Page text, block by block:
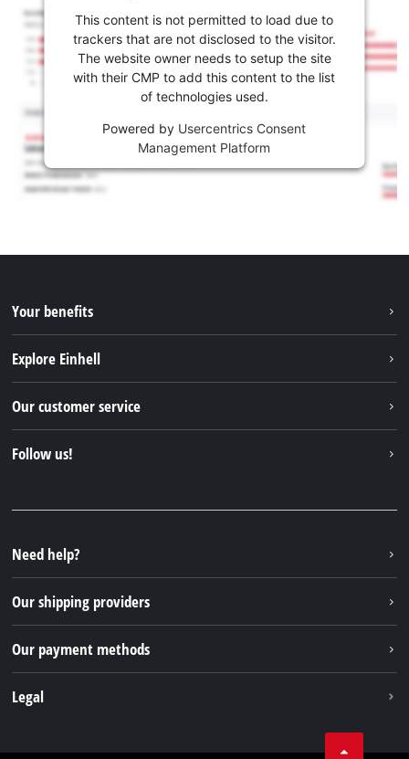
This content is not permitted to load due to
trackers that are not disclosed to the visitor.
The website owner needs to setup the site
with their CMP to add this content to the list
of technologies used.
Powered by Usercentrics Consent
Management Platform
Your benefits
Explore Einhell
Sustainability
Our customer service
FAQs
Returns / Withdrawal
Packaging guidelines
Battery disposal instructions
Withdraw from contract
Follow us!
Instagram
TikTok
Pinterest
Need help?
Our shipping providers
Our payment methods
Legal